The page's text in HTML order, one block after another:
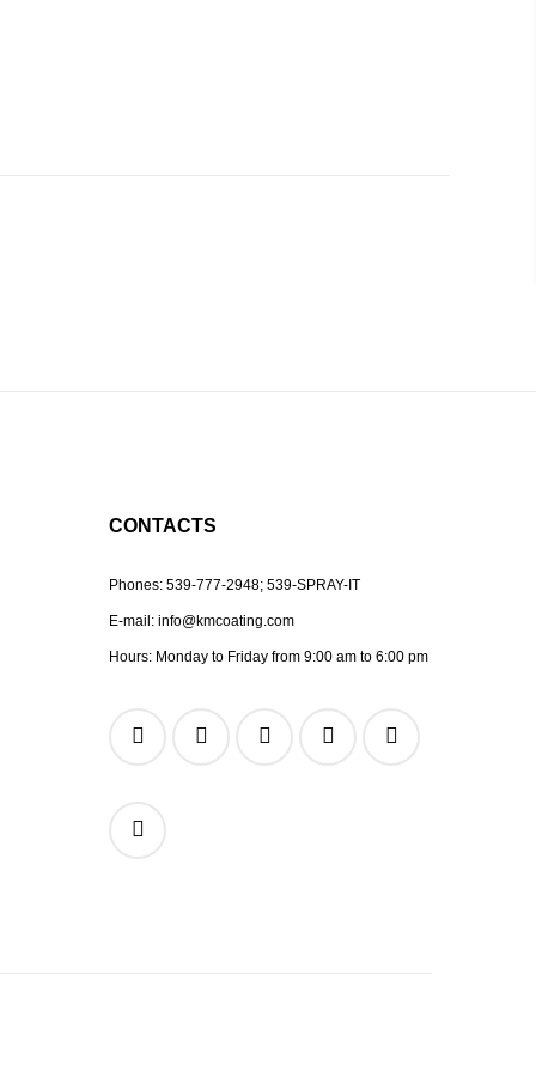
CONTACTS
Phones: 539-777-2948; 539-SPRAY-IT
E-mail: info@kmcoating.com
Hours: Monday to Friday from 9:00 am to 6:00 pm